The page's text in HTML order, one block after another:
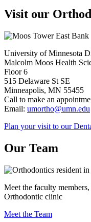
Visit our
University of Minnesota
Malcolm Moos Health
Floor 6
515 Delaware St SE
Minneapolis, MN 55455
Call to make an
Email: umortho@umn.edu
Plan your visit to our
Our Team
Meet the faculty
Orthodontic clinic
Meet the Team